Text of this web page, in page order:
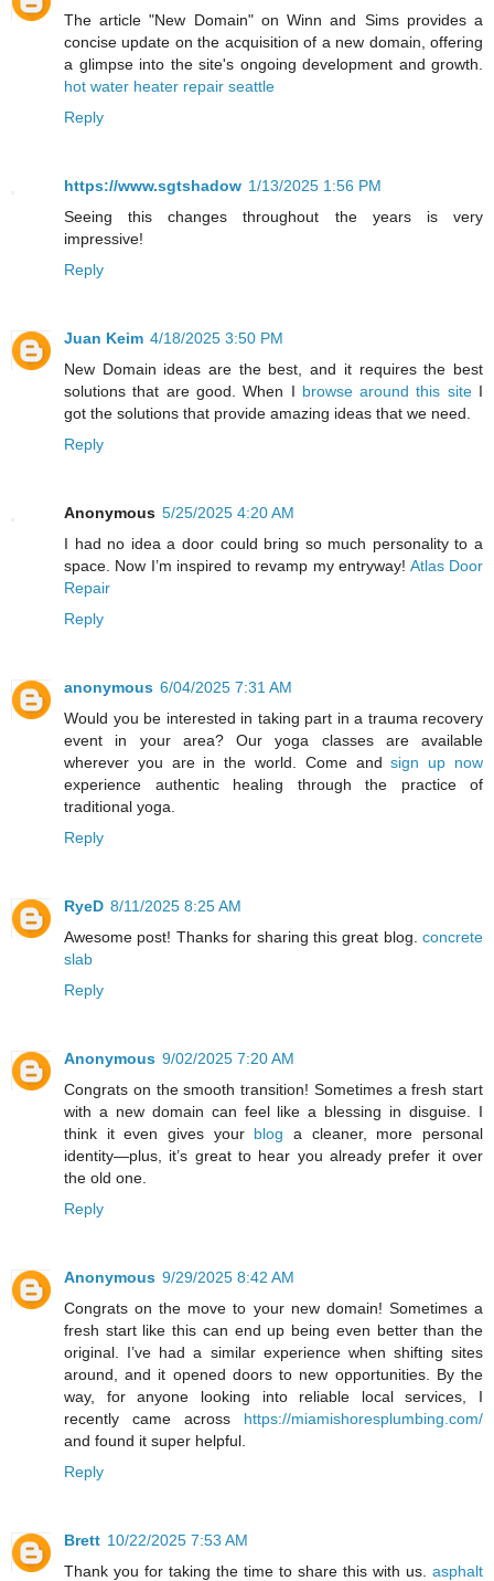
The article "New Domain" on Winn and Sims provides a
concise update on the acquisition of a new domain, offering
a glimpse into the site's ongoing development and growth.
hot water heater repair seattle
Reply
https://www.sgtshadow 1/13/2025 1:56 PM
Seeing this changes throughout the years is very
impressive!
Reply
Juan Keim 4/18/2025 3:50 PM
New Domain ideas are the best, and it requires the best
solutions that are good. When I browse around this siteI
got the solutions that provide amazing ideas that we need.
Reply
Anonymous 5/25/2025 4:20 AM
I had no idea a door could bring so much personality to a
space. Now I’m inspired to revamp my entryway! Atlas Door
Repair
Reply
anonymous 6/04/2025 7:31 AM
Would you be interested in taking part in a trauma recovery
event in your area? Our yoga classes are available
wherever you are in the world. Come andsign up now
experience authentic healing through the practice of
traditional yoga.
Reply
RyeD 8/11/2025 8:25 AM
Awesome post! Thanks for sharing this great blog. concrete
slab
Reply
Anonymous 9/02/2025 7:20 AM
Congrats on the smooth transition! Sometimes a fresh start
with a new domain can feel like a blessing in disguise. I
think it even gives your blog a cleaner, more personal
identity—plus, it’s great to hear you already prefer it over
the old one.
Reply
Anonymous 9/29/2025 8:42 AM
Congrats on the move to your new domain! Sometimes a
fresh start like this can end up being even better than the
original. I’ve had a similar experience when shifting sites
around, and it opened doors to new opportunities. By the
way, for anyone looking into reliable local services, I
recently came across https://miamishoresplumbing.com/
and found it super helpful.
Reply
Brett 10/22/2025 7:53 AM
Thank you for taking the time to share this with us. asphalt